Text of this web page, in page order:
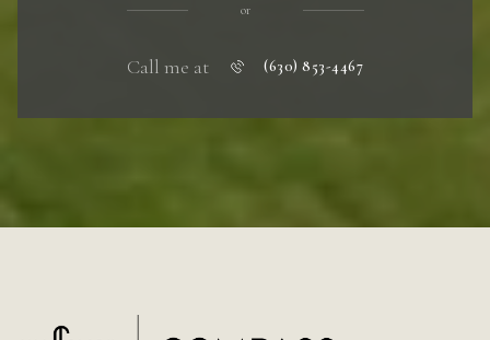
or
Call me at (630) 853-4467